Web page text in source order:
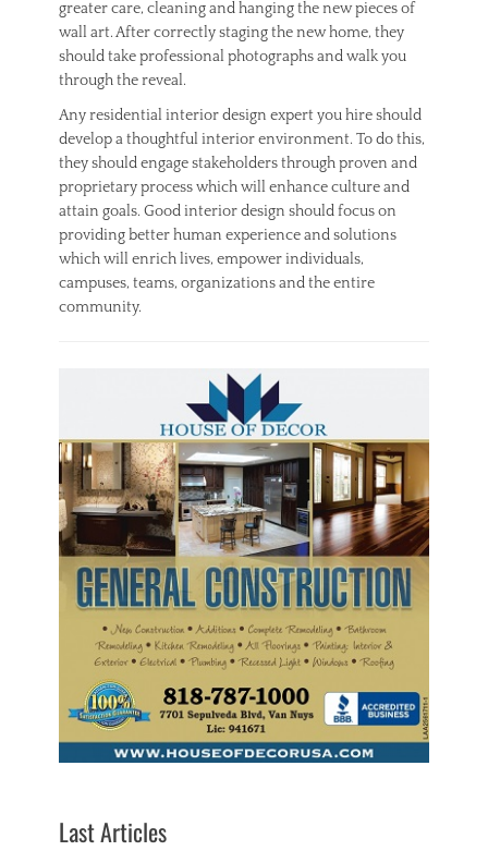
greater care, cleaning and hanging the new pieces of
wall art. After correctly staging the new home, they
should take professional photographs and walk you
through the reveal.
Any residential interior design expert you hire should
develop a thoughtful interior environment. To do this,
they should engage stakeholders through proven and
proprietary process which will enhance culture and
attain goals. Good interior design should focus on
providing better human experience and solutions
which will enrich lives, empower individuals,
campuses, teams, organizations and the entire
community.
r
i
o
r
Last Articles